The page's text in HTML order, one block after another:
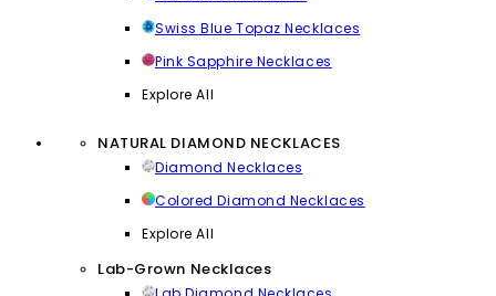
Swiss Blue Topaz Necklaces
Pink Sapphire Necklaces
Explore All
NATURAL DIAMOND NECKLACES
Diamond Necklaces
Colored Diamond Necklaces
Explore All
Lab-Grown Necklaces